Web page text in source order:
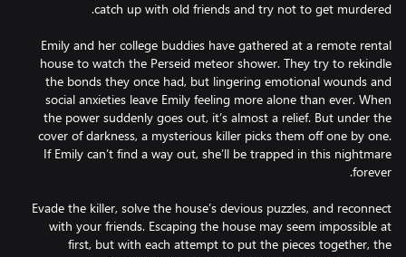
Emily and her college buddies have gathered at a remote rental
house to watch the Perseid meteor shower. They try to rekindle
the bonds they once had, but lingering emotional wounds and
social anxieties leave Emily feeling more alone than ever. When
the power suddenly goes out, it’s almost a relief. But under the
cover of darkness, a mysterious killer picks them off one by one.
If Emily can’t find a way out, she’ll be trapped in this nightmare
Evade the killer, solve the house’s devious puzzles, and reconnect
with your friends. Escaping the house may seem impossible at
first, but with each attempt to put the pieces together, the